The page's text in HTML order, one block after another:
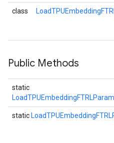
class
Public Methods
static
static